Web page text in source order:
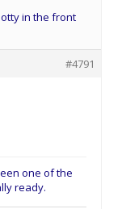
in the front
#4791
one of the
ready.